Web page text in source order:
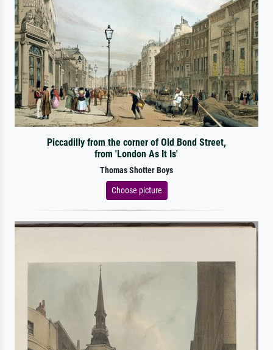
Piccadilly from the corner of Old Bond Street,
from 'London As It Is'
Thomas Shotter Boys
Choose picture